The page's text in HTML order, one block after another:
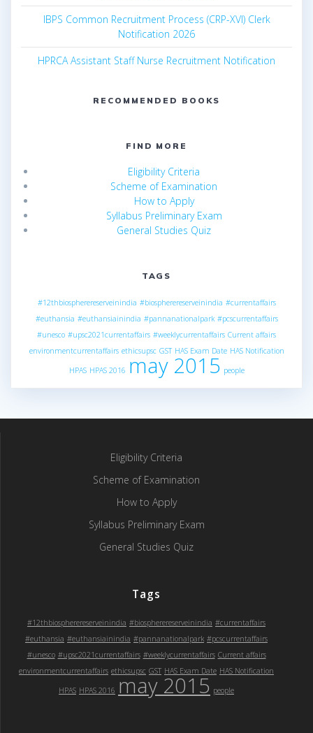
IBPS Common Recruitment Process (CRP-XVI) Clerk
Notification 2026
HPRCA Assistant Staff Nurse Recruitment Notification
RECOMMENDED BOOKS
FIND MORE
Eligibility Criteria
Scheme of Examination
How to Apply
Syllabus Preliminary Exam
General Studies Quiz
TAGS
#12thbiospherereserveinindia #biospherereserveinindia #currentaffairs
#euthansia #euthansiainindia #pannanationalpark #pcscurrentaffairs
#unesco #upsc2021currentaffairs #weeklycurrentaffairs Current affairs
environmentcurrentaffairs ethicsupsc GST HAS Exam Date HAS Notification
HPAS HPAS 2016 may 2015 people
Eligibility Criteria
Scheme of Examination
How to Apply
Syllabus Preliminary Exam
General Studies Quiz
Tags
#12thbiospherereserveinindia #biospherereserveinindia #currentaffairs
#euthansia #euthansiainindia #pannanationalpark #pcscurrentaffairs
#unesco #upsc2021currentaffairs #weeklycurrentaffairs Current affairs
environmentcurrentaffairs ethicsupsc GST HAS Exam Date HAS Notification
HPAS HPAS 2016 may 2015 people